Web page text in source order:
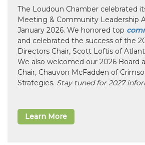
The Loudoun Chamber celebrated
Meeting & Community Leadership
January 2026. We honored top
and celebrated the success of the
Directors Chair, Scott Loftis of
We also welcomed our 2026 Board
Chair, Chauvon McFadden of
Strategies. Stay tuned for 2027
Learn More